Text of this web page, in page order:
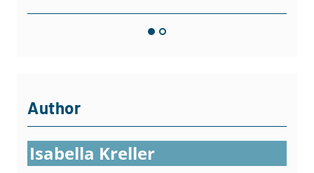
Author
Isabella Kreller